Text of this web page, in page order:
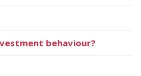
behaviour?